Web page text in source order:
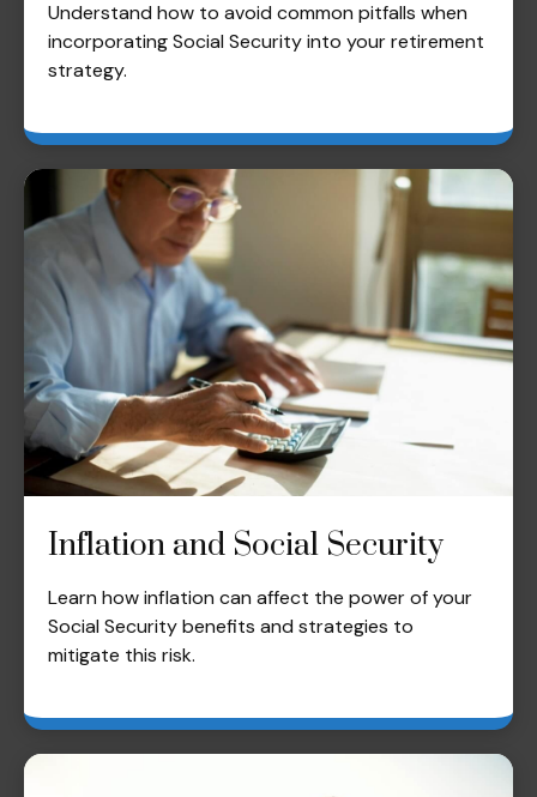
Understand how to avoid common pitfalls when
incorporating Social Security into your retirement
strategy.
Inflation and Social Security
Learn how inflation can affect the power of your
Social Security benefits and strategies to
mitigate this risk.